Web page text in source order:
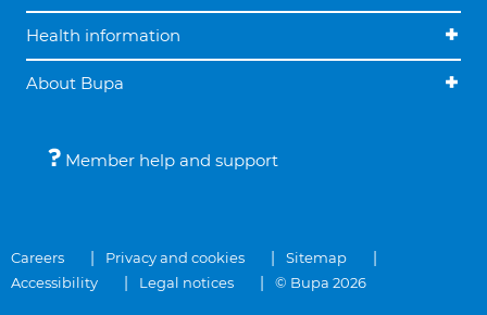
Health information
About Bupa
Member help and support
Careers Privacy and cookies
Sitemap
Accessibility
Legal notices © Bupa 2026